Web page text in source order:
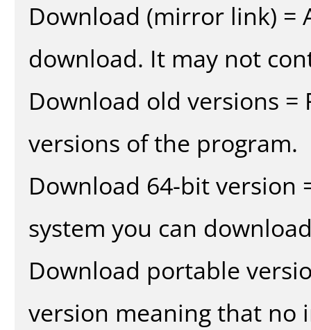
Download (mirror link)
download. It may not
Download old versions
versions of the program.
Download 64-bit version
system you can
Download portable
version meaning that no